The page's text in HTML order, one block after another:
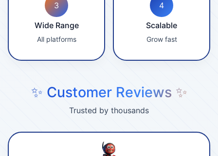
3
Wide Range
All platforms
4
Scalable
Grow fast
✨ Customer Reviews ✨
Trusted by thousands